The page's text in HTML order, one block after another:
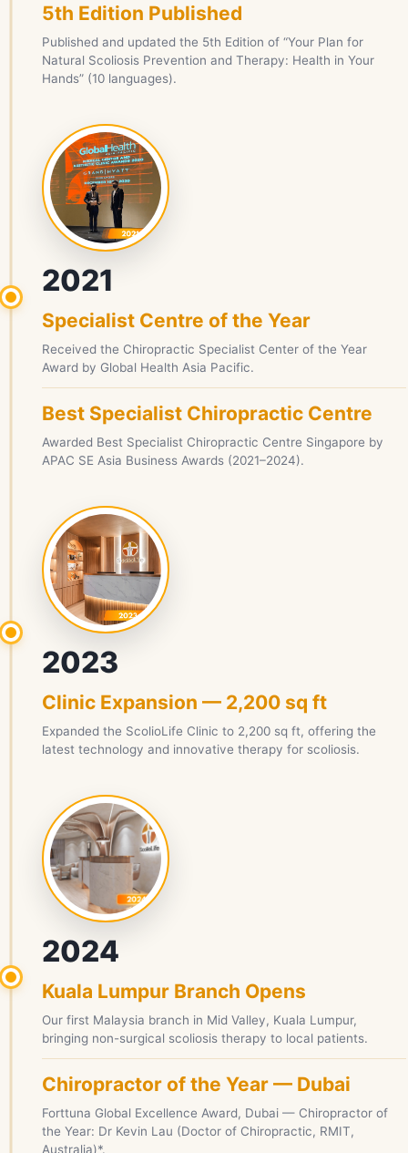
5th Edition Published
Published and updated the 5th Edition of “Your Plan for
Natural Scoliosis Prevention and Therapy: Health in Your
Hands” (10 languages).
2021
Specialist Centre of the Year
Received the Chiropractic Specialist Center of the Year
Award by Global Health Asia Pacific.
Best Specialist Chiropractic Centre
Awarded Best Specialist Chiropractic Centre Singapore by
APAC SE Asia Business Awards (2021–2024).
2023
Clinic Expansion — 2,200 sq ft
Expanded the ScolioLife Clinic to 2,200 sq ft, offering the
latest technology and innovative therapy for scoliosis.
2024
Kuala Lumpur Branch Opens
Our first Malaysia branch in Mid Valley, Kuala Lumpur,
bringing non-surgical scoliosis therapy to local patients.
Chiropractor of the Year — Dubai
Forttuna Global Excellence Award, Dubai — Chiropractor of
the Year: Dr Kevin Lau (Doctor of Chiropractic, RMIT,
Australia)*.